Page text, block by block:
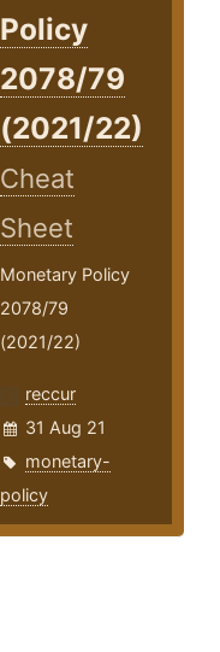
Policy
2078/79
(2021/22)
Cheat
Sheet
Monetary Policy
2078/79
(2021/22)
reccur
31 Aug 21
monetary-
policy